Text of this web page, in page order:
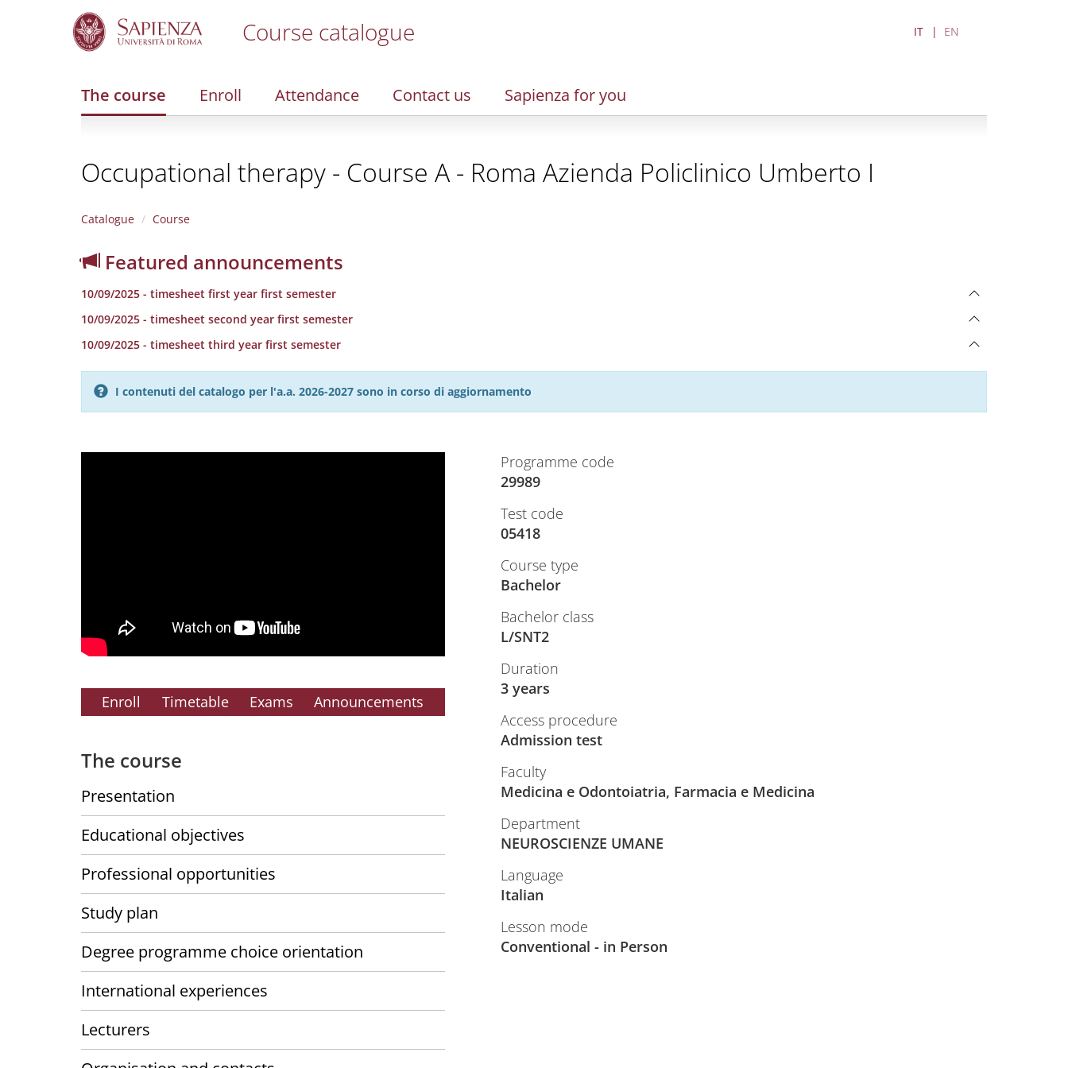
Course catalogue IT EN
The course Enroll Attendance Contact us Sapienza for you
Occupational therapy - Course A - Roma Azienda Policlinico Umberto I
Catalogue Course
Featured announcements
10/09/2025 - timesheet first year first semester
10/09/2025 - timesheet second year first semester
10/09/2025 - timesheet third year first semester
I contenuti del catalogo per l'a.a. 2026-2027 sono in corso di aggiornamento
Enroll Timetable Exams Announcements
The course
Presentation
Educational objectives
Professional opportunities
Study plan
Degree programme choice orientation
International experiences
Lecturers
Programme code
29989
Test code
05418
Course type
Bachelor
Bachelor class
L/SNT2
Duration
3 years
Access procedure
Admission test
Faculty
Medicina e Odontoiatria, Farmacia e Medicina
Department
NEUROSCIENZE UMANE
Language
Italian
Lesson mode
Conventional - in Person